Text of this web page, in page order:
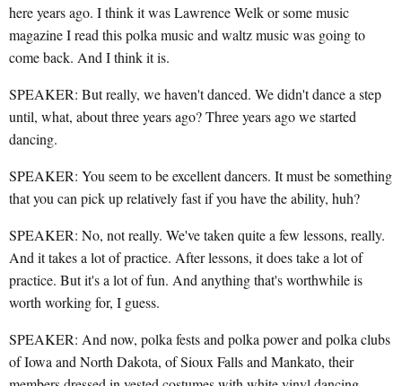
here years ago. I think it was Lawrence Welk or some music
magazine I read this polka music and waltz music was going to
come back. And I think it is.
SPEAKER: But really, we haven't danced. We didn't dance a step
until, what, about three years ago? Three years ago we started
dancing.
SPEAKER: You seem to be excellent dancers. It must be something
that you can pick up relatively fast if you have the ability, huh?
SPEAKER: No, not really. We've taken quite a few lessons, really.
And it takes a lot of practice. After lessons, it does take a lot of
practice. But it's a lot of fun. And anything that's worthwhile is
worth working for, I guess.
SPEAKER: And now, polka fests and polka power and polka clubs
of Iowa and North Dakota, of Sioux Falls and Mankato, their